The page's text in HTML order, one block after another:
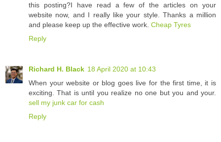
this posting?I have read a few of the articles on your
website now, and I really like your style. Thanks a million
and please keep up the effective work. Cheap Tyres
Reply
Richard H. Black 18 April 2020 at 10:43
When your website or blog goes live for the first time, it is
exciting. That is until you realize no one but you and your.
sell my junk car for cash
Reply